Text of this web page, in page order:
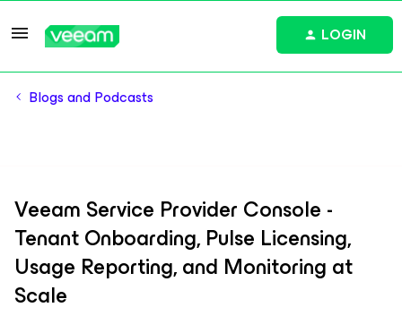
LOGIN
Blogs and Podcasts
Veeam Service Provider Console -
Tenant Onboarding, Pulse Licensing,
Usage Reporting, and Monitoring at
Scale